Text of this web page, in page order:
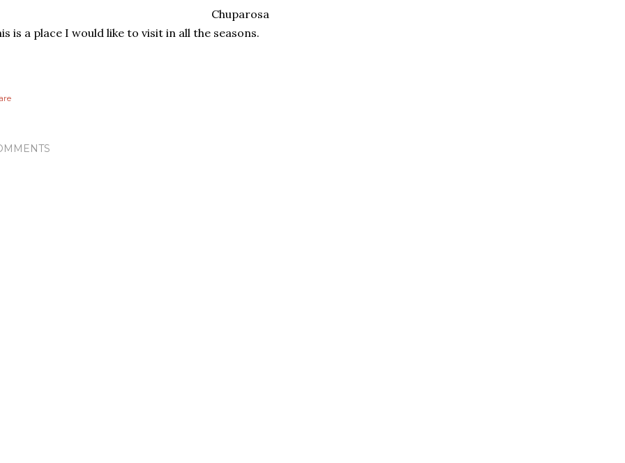
Chuparosa
is a place I would like to visit in all the seasons.